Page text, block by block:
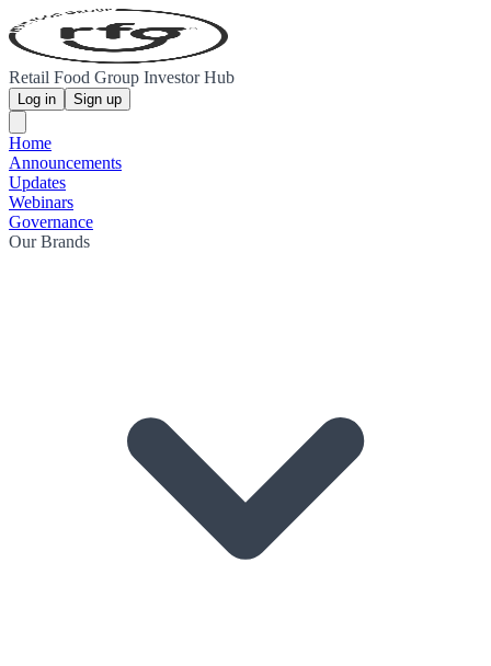
Retail Food Group Investor Hub
Log in Sign up
Home
Announcements
Updates
Webinars
Governance
Our Brands